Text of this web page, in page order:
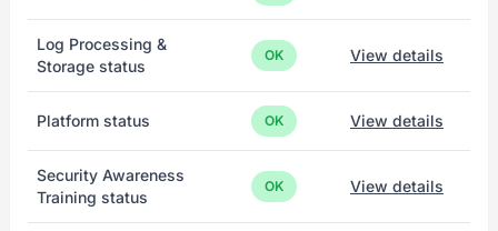
Log Processing &
Storage status
OK View details
Platform status OK View details
Security Awareness
Training status
OK View details